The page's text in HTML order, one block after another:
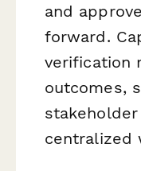
and
forward.
verification
outcomes,
centralized